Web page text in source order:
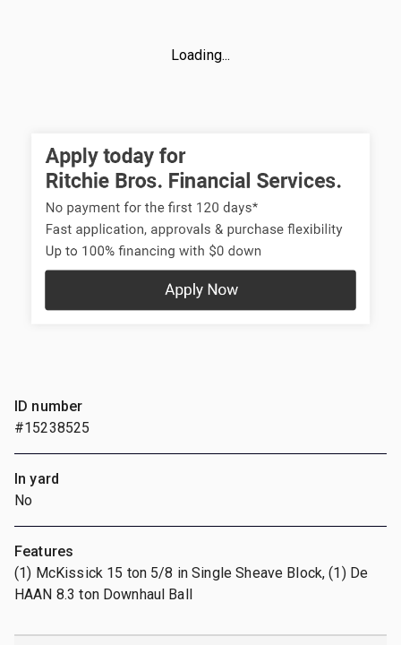
Loading...
ID number
#15238525
In yard
No
Features
(1) McKissick 15 ton 5/8 in Single Sheave Block, (1) De
HAAN 8.3 ton Downhaul Ball